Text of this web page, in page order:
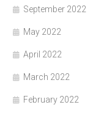
September 2022
May 2022
April 2022
March 2022
February 2022